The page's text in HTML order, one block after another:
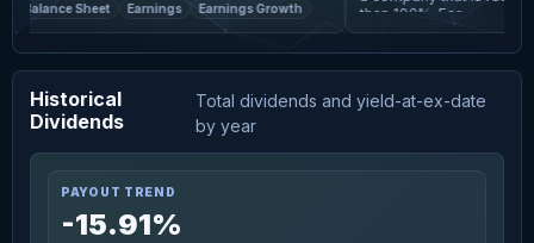
sha
Balance Sheet Earnings Earnings Growth
than 100%. For
Historical
Dividends
Total dividends and yield-at-ex-date
by year
PAYOUT TREND
-15.91%